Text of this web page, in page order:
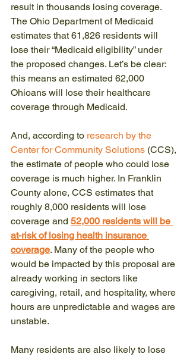
result in thousands losing coverage.
The Ohio Department of Medicaid
estimates that 61,826 residents will
lose their “Medicaid eligibility” under
the proposed changes. Let’s be clear:
this means an estimated 62,000
Ohioans will lose their healthcare
coverage through Medicaid.
And, according to research by the
Center for Community Solutions (CCS),
the estimate of people who could lose
coverage is much higher. In Franklin
County alone, CCS estimates that
roughly 8,000 residents will lose
coverage and 52,000 residents will be
at-risk of losing health insurance
coverage. Many of the people who
would be impacted by this proposal are
already working in sectors like
caregiving, retail, and hospitality, where
hours are unpredictable and wages are
unstable.
Many residents are also likely to lose